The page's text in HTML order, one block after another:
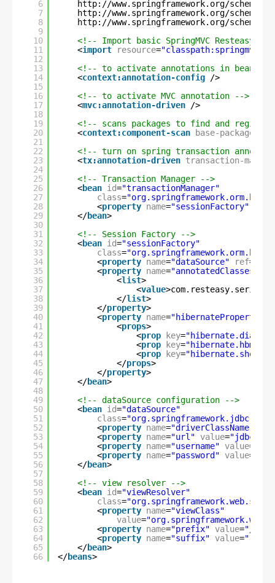
6
7
8
9
10
11
12
13
14
15
16
17
18
19
20
21
22
23
24
25
26
27
28
29
30
31
32
33
34
35
36
37
38
39
40
41
42
43
44
45
46
47
48
49
50
51
52
53
54
55
56
57
58
59
60
61
62
63
64
65
66
http://www.springframework.org/schema/
http://www.springframework.org/schema/tx
http://www.springframework.org/schema/
<!-- Import basic SpringMVC Resteasy
<import resource="classpath:springmvc-
<!-- to activate annotations in beans
<context:annotation-config
/>
<!-- to activate MVC annotation -->
<mvc:annotation-driven
/>
<!-- scans packages to find and
<context:component-scan base-package
<!-- turn on spring transaction
<tx:annotation-driven transaction-
<!-- Transaction Manager -->
<bean id="transactionManager"
class=
<property name="sessionFactory"
</bean>
<!-- Session Factory -->
<bean id="sessionFactory"
class=
<property name="dataSource" ref=
<property name="annotatedClasses"
<list>
<value
</list>
</property>
<property name="hibernateProperties"
<props>
<prop key=
<prop key=
<prop key=
</props>
</property>
</bean>
<!-- dataSource configuration -->
<bean id="dataSource"
class=
<property name="driverClassName"
<property name="url" value=
<property name="username" value=
<property name="password" value=
</bean>
<!-- view resolver -->
<bean id="viewResolver"
class=
<property name="viewClass"
value=
<property name="prefix" value="/
<property name="suffix" value=".jsp"
</bean>
</beans>